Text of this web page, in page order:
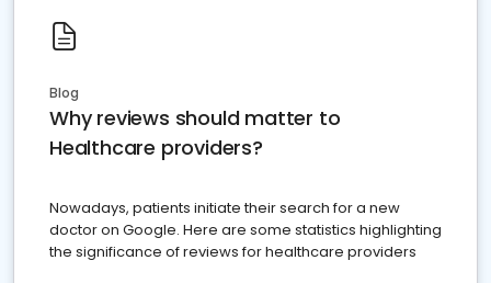
Blog
Why reviews should matter to
Healthcare providers?
Nowadays, patients initiate their search for a new
doctor on Google. Here are some statistics highlighting
the significance of reviews for healthcare providers